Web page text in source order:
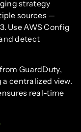
strategy
sources —
Use AWS Config
detect
GuardDuty,
centralized view.
real-time